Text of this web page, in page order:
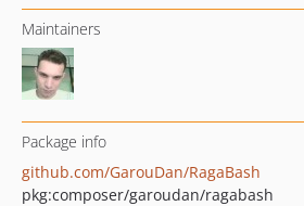
Maintainers
Package info
github.com/GarouDan/RagaBash
pkg:composer/garoudan/ragabash